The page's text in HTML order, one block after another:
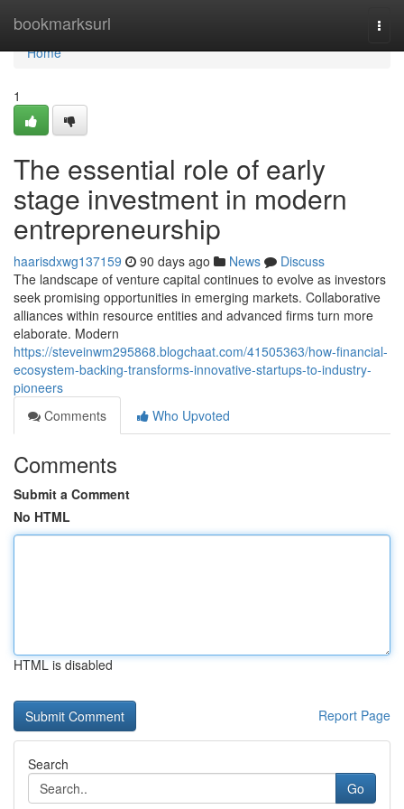
bookmarksurl
Home
Home
1
The essential role of early
stage investment in modern
entrepreneurship
haarisdxwg137159 90 days ago News
Discuss
The landscape of venture capital continues to evolve as investors
seek promising opportunities in emerging markets. Collaborative
alliances within resource entities and advanced firms turn more
elaborate. Modern
https://steveinwm295868.blogchaat.com/41505363/how-financial-
ecosystem-backing-transforms-innovative-startups-to-industry-
pioneers
Comments
Who Upvoted
Comments
Submit a Comment
No HTML
HTML is disabled
Report Page
Search
Go